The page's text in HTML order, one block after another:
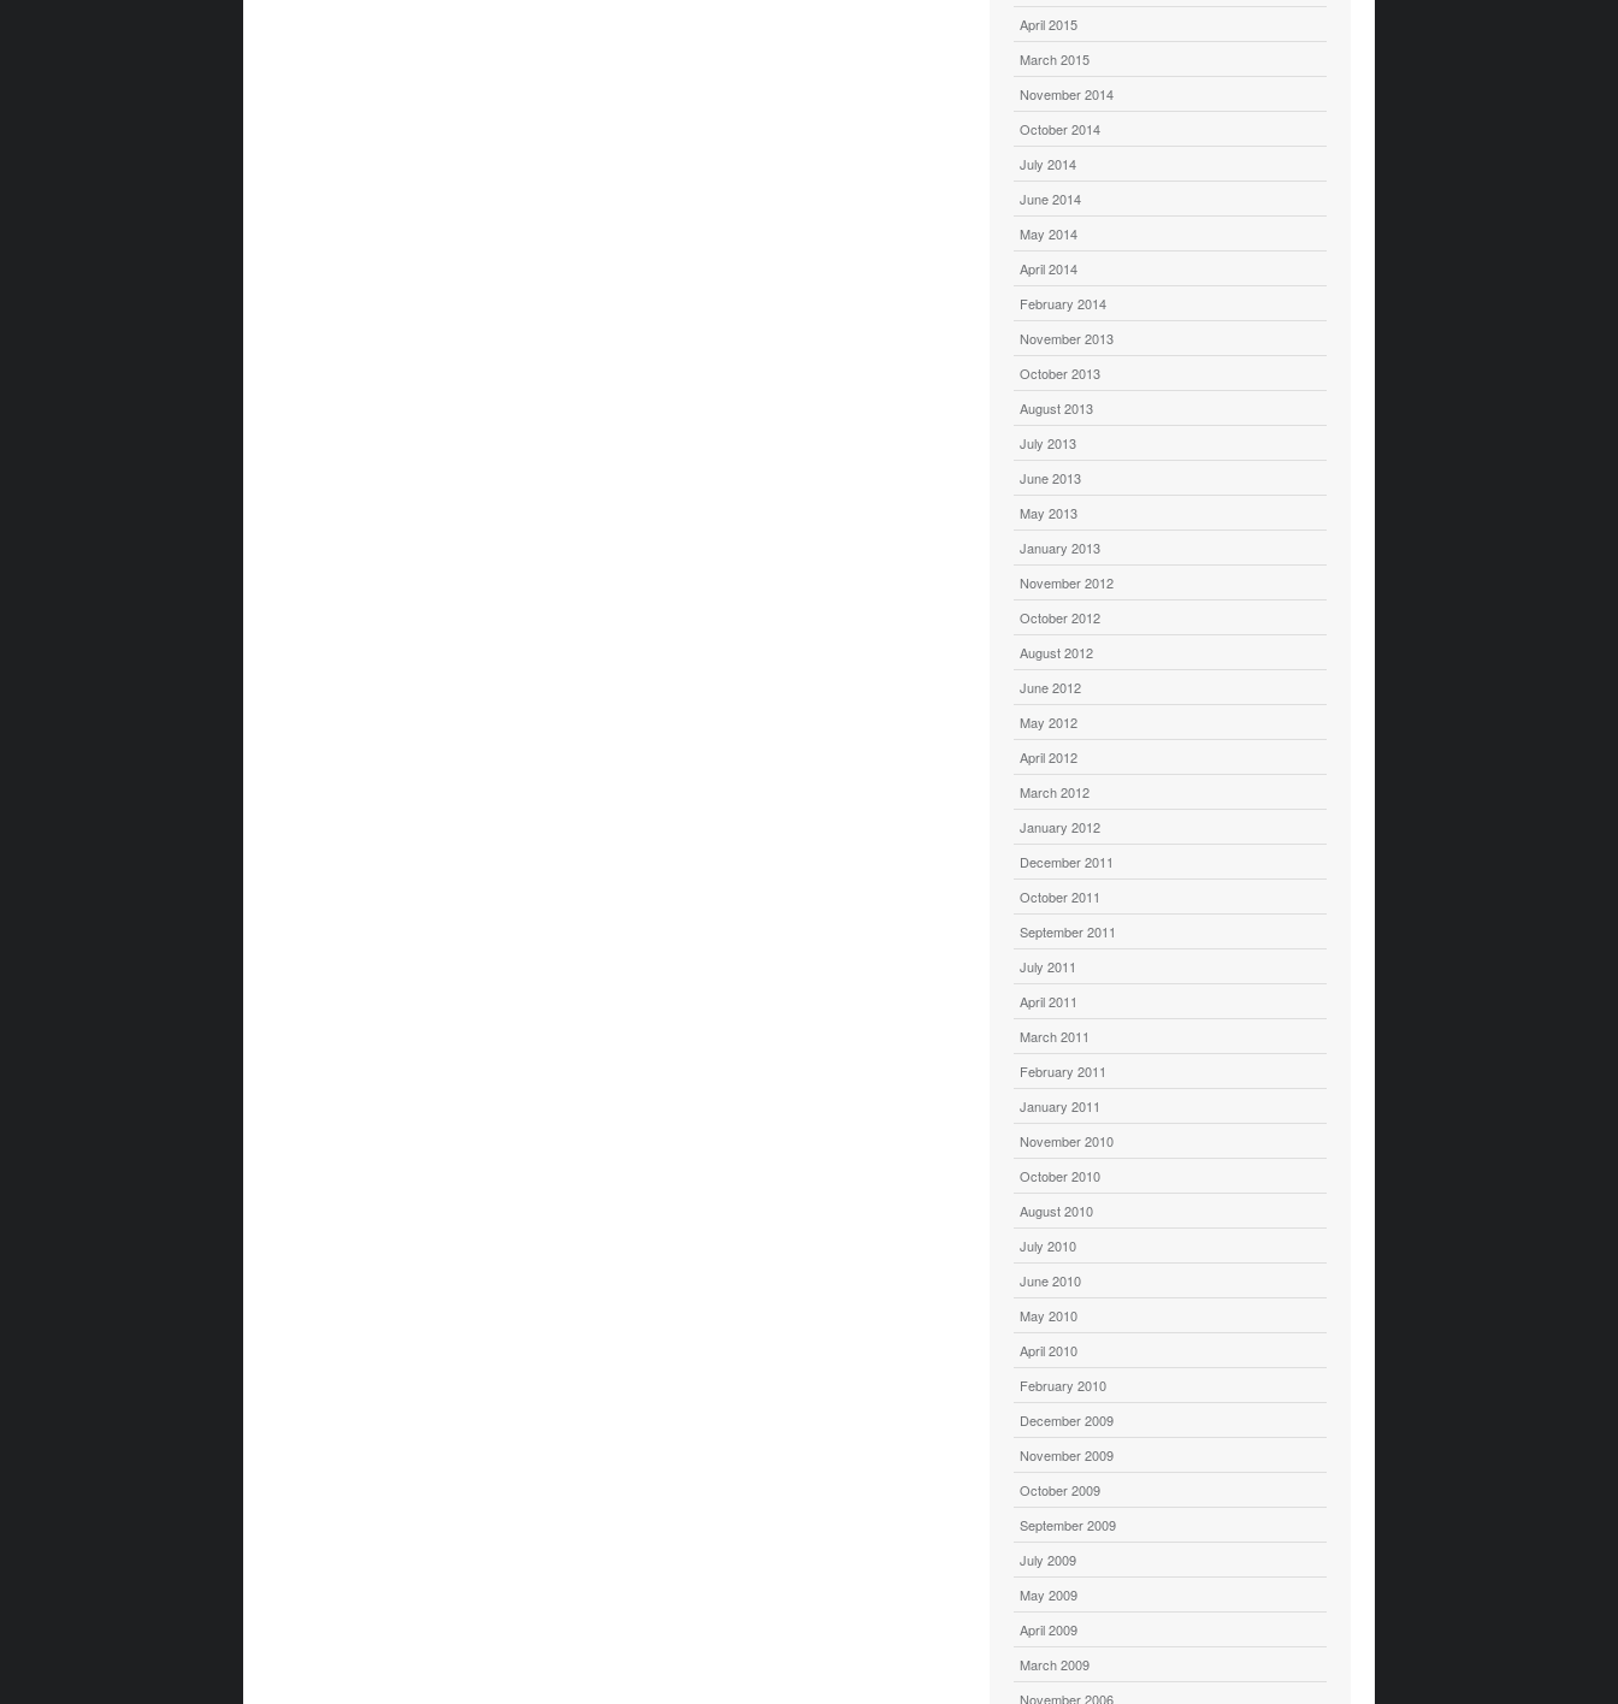
April 2015
March 2015
November 2014
October 2014
July 2014
June 2014
May 2014
April 2014
February 2014
November 2013
October 2013
August 2013
July 2013
June 2013
May 2013
January 2013
November 2012
October 2012
August 2012
June 2012
May 2012
April 2012
March 2012
January 2012
December 2011
October 2011
September 2011
July 2011
April 2011
March 2011
February 2011
January 2011
November 2010
October 2010
August 2010
July 2010
June 2010
May 2010
April 2010
February 2010
December 2009
November 2009
October 2009
September 2009
July 2009
May 2009
April 2009
March 2009
November 2006